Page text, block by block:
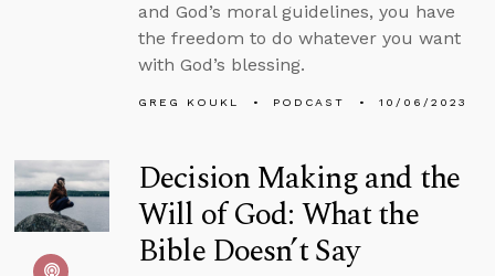
and God’s moral guidelines, you have
the freedom to do whatever you want
with God’s blessing.
GREG KOUKL PODCAST 10/06/2023
Decision Making and the
Will of God: What the
Bible Doesn’t Say